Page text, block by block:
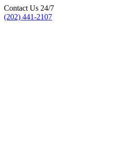
Contact Us 24/7
(202) 441-2107